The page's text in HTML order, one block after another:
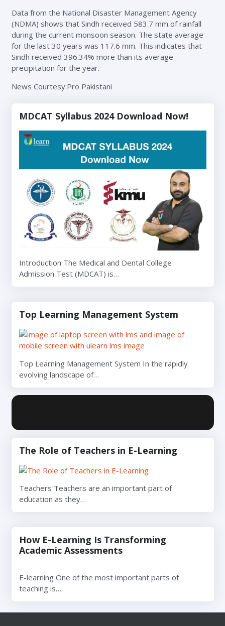
Data from the National Disaster Management Agency
(NDMA) shows that Sindh received 583.7 mm of rainfall
during the current monsoon season. The state average
for the last 30 years was 117.6 mm. This indicates that
Sindh received 396.34% more than its average
precipitation for the year.
News Courtesy:Pro Pakistani
MDCAT Syllabus 2024 Download Now!
Introduction The Medical and Dental College
Admission Test (MDCAT) is…
Top Learning Management System
Top Learning Management System In the rapidly
evolving landscape of…
The Role of Teachers in E-Learning
Teachers Teachers are an important part of
education as they…
How E-Learning Is Transforming
Academic Assessments
E-learning One of the most important parts of
teaching is…